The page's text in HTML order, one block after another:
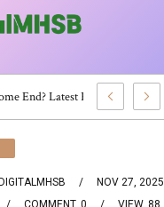
Dome End? Latest Forecast
DIGITALMHSB
NOV 27, 2025
0
COMMENT 88
VIEW